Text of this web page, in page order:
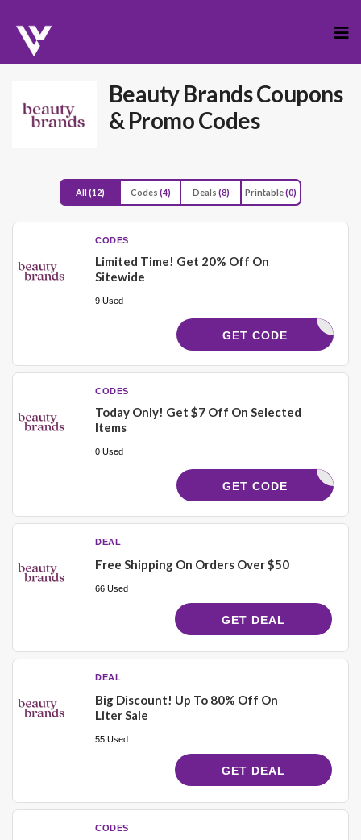
to
Beauty BrandsCoupons
& Promo Codes
All(12) Codes (4) Deals (8) Printable(0)
CODES
Limited Time! Get 20% Off On
Sitewide
9 Used
21828
GET CODE
CODES
Today Only! Get $7 Off On Selected
Items
0 Used
21768
GET CODE
DEAL
Free Shipping On Orders Over $50
66 Used
GET DEAL
DEAL
Big Discount! Up To 80% Off On
Liter Sale
55 Used
GET DEAL
CODES